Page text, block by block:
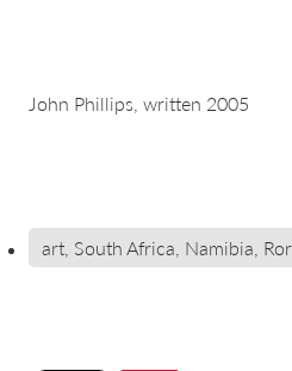
John Phillips, written 2005
art, South Africa, Namibia,